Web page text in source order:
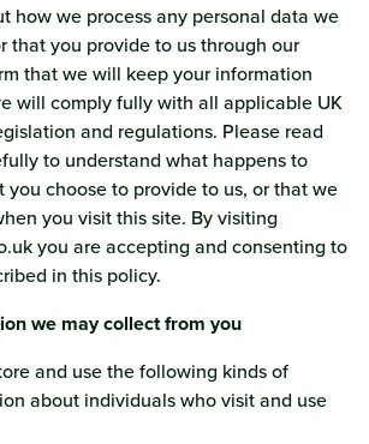
how we process any personal data we
that you provide to us through our
that we will keep your information
will comply fully with all applicable UK
and regulations. Please read
to understand what happens to
you choose to provide to us, or that we
you visit this site. By visiting
you are accepting and consenting to
in this policy.
we may collect from you
and use the following kinds of
about individuals who visit and use